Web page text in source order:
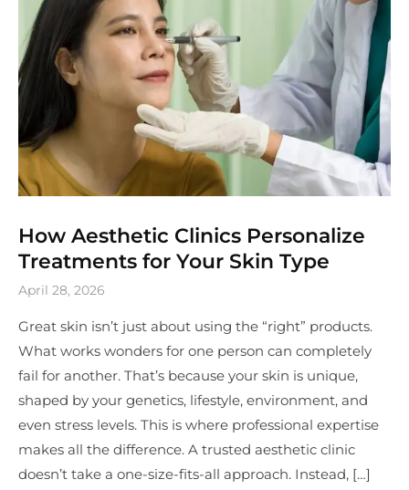
How Aesthetic Clinics Personalize
Treatments for Your Skin Type
April 28, 2026
Great skin isn’t just about using the “right” products.
What works wonders for one person can completely
fail for another. That’s because your skin is unique,
shaped by your genetics, lifestyle, environment, and
even stress levels. This is where professional expertise
makes all the difference. A trusted aesthetic clinic
doesn’t take a one-size-fits-all approach. Instead, […]